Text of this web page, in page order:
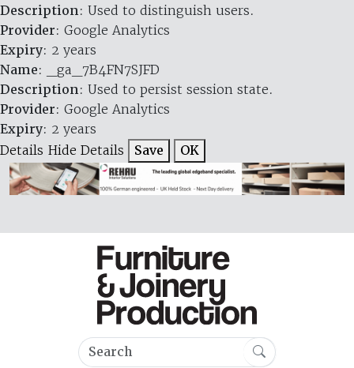
Description: Used to distinguish users.
Provider: Google Analytics
Expiry: 2 years
Name: _ga_7B4FN7SJFD
Description: Used to persist session state.
Provider: Google Analytics
Expiry: 2 years
Details Hide Details Save OK